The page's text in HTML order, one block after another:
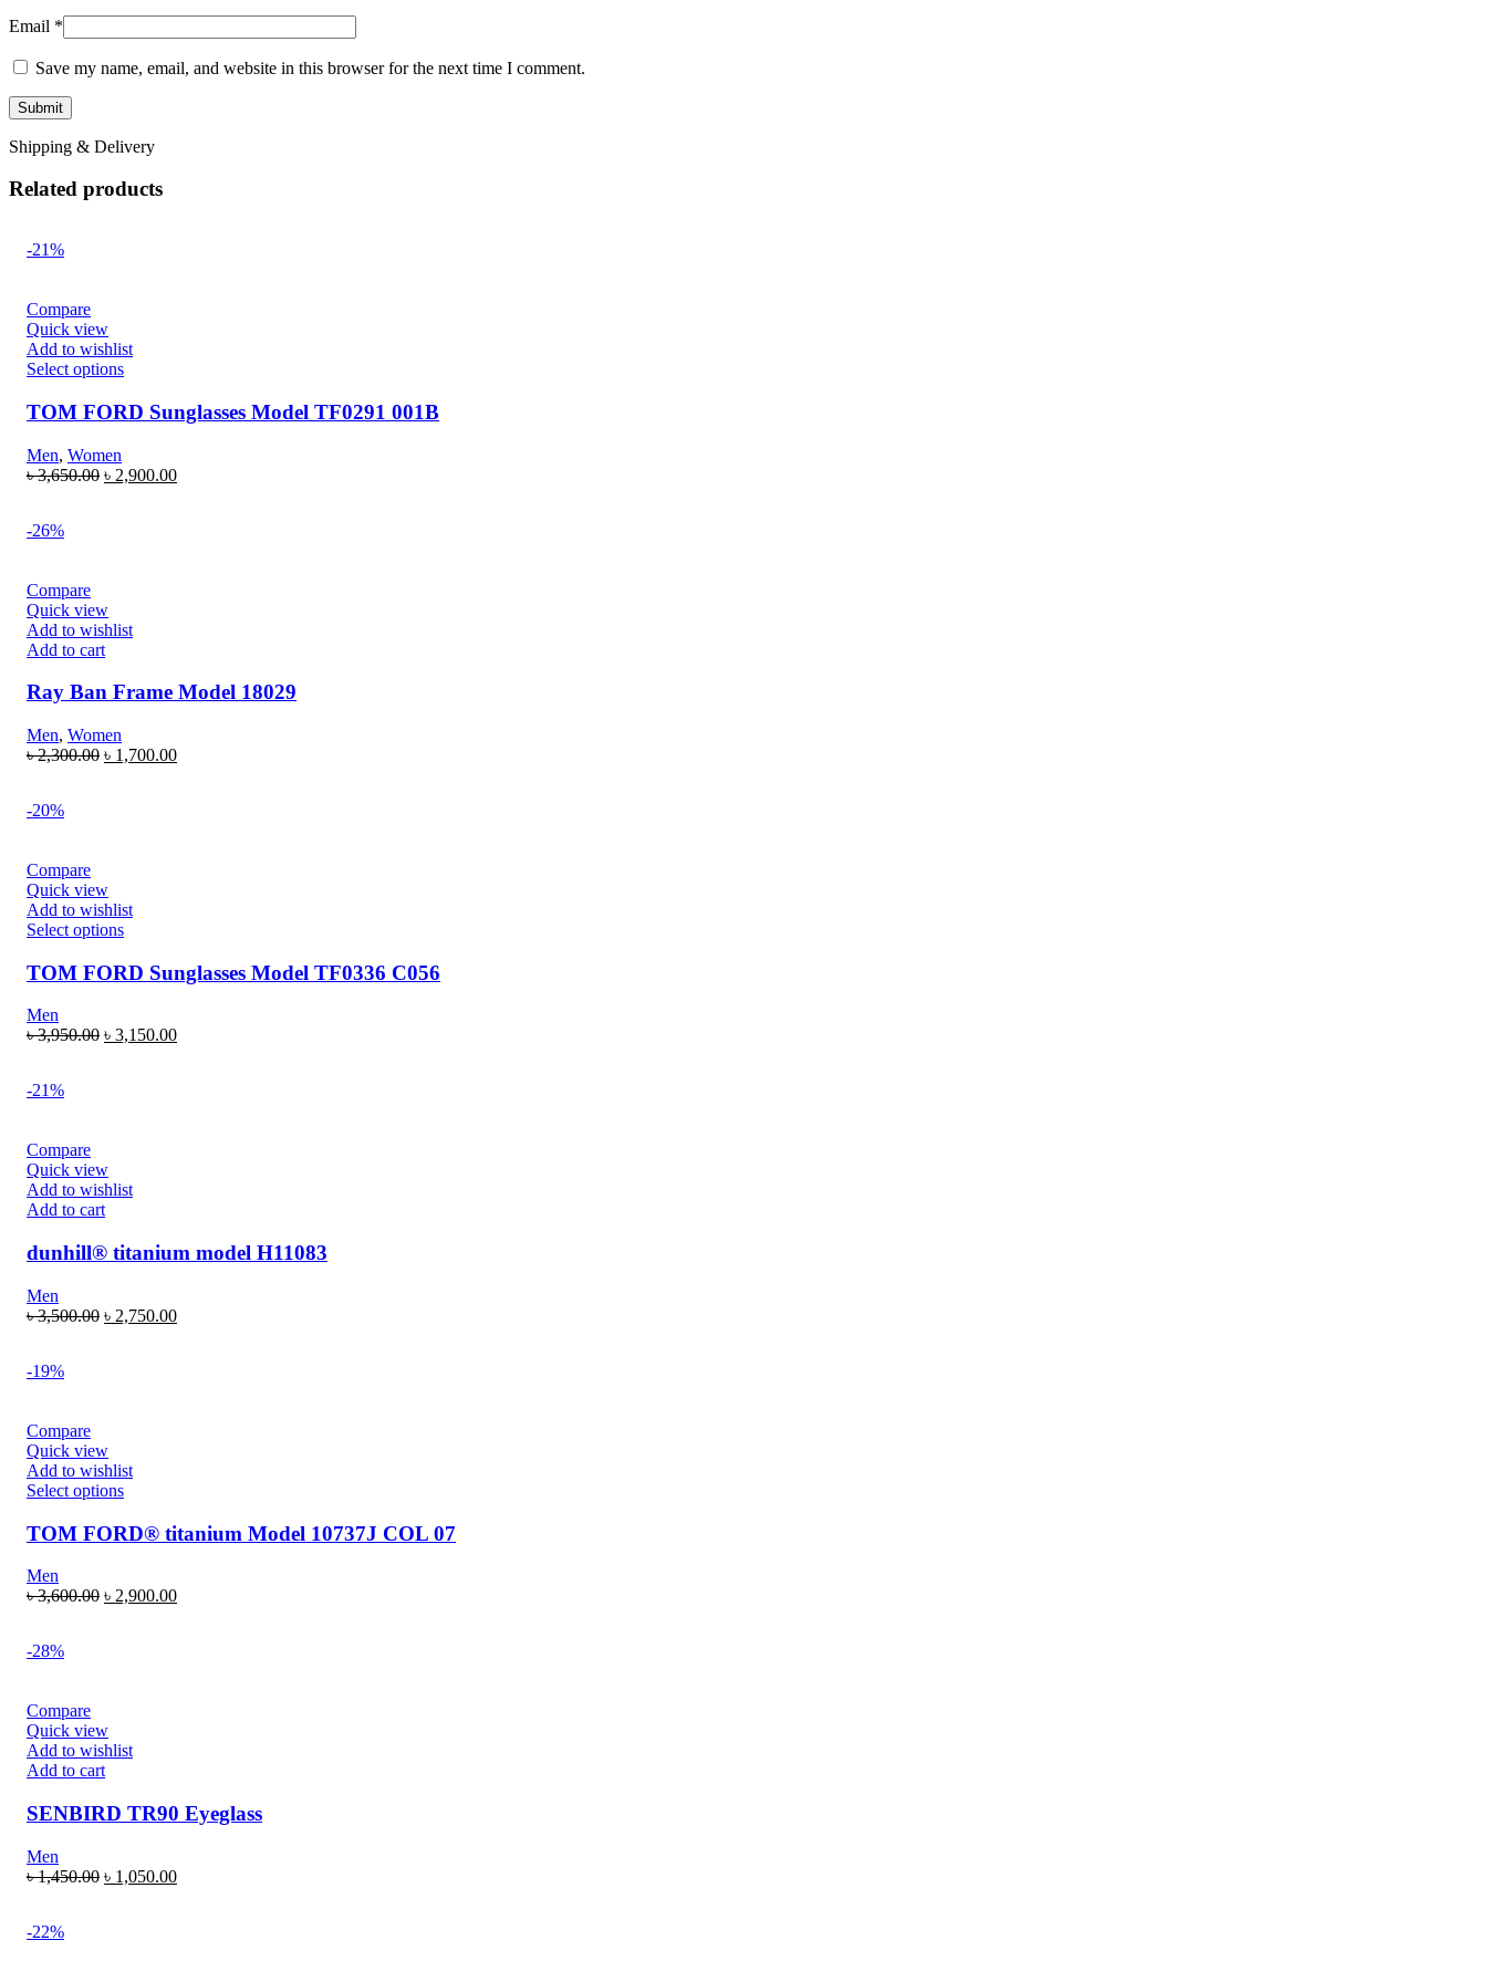
Email *
Save my name, email, and website in this browser for the next time I comment.
Shipping & Delivery
Related products
-21%
Compare
Quick view
Add to wishlist
Select options
TOM FORD Sunglasses Model TF0291 001B
Men, Women
৳3,650.00 ৳ 2,900.00
-26%
Compare
Quick view
Add to wishlist
Add to cart
Ray Ban Frame Model 18029
Men, Women
৳2,300.00 ৳ 1,700.00
-20%
Compare
Quick view
Add to wishlist
Select options
TOM FORD Sunglasses Model TF0336 C056
Men
৳3,950.00 ৳ 3,150.00
-21%
Compare
Quick view
Add to wishlist
Add to cart
dunhill® titanium model H11083
Men
৳3,500.00 ৳ 2,750.00
-19%
Compare
Quick view
Add to wishlist
Select options
TOM FORD® titanium Model 10737J COL 07
Men
৳3,600.00 ৳ 2,900.00
-28%
Compare
Quick view
Add to wishlist
Add to cart
SENBIRD TR90 Eyeglass
Men
৳1,450.00 ৳ 1,050.00
-22%